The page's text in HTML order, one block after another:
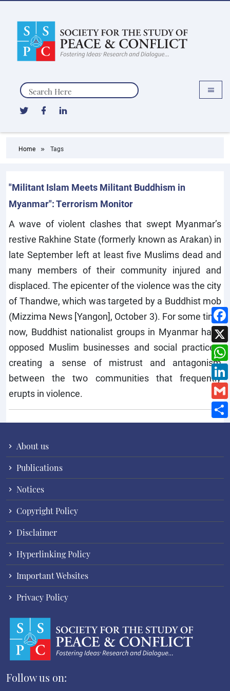
Search
Home Tags
"Militant Islam Meets Militant Buddhism in
Myanmar": Terrorism Monitor
A wave of violent clashes that swept Myanmar’s
restive Rakhine State (formerly known as Arakan) in
late September left at least five Muslims dead and
many members of their community injured and
displaced. The epicenter of the violence was the city
of Thandwe, which was targeted by a Buddhist mob
(Mizzima News [Yangon], October 3). For some time
now, Buddhist nationalist groups in Myanmar have
opposed Muslim businesses and social practices,
creating a sense of mistrust and antagonism
between the two communities that frequently
erupts in violence.
About us
Publications
Notices
Copyright Policy
Disclaimer
Hyperlinking Policy
Important Websites
Privacy Policy
Follow us on: